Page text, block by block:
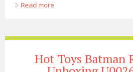
Read more
Hot Toys Batman